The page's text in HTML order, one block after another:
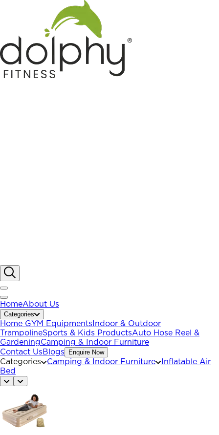
HomeAbout Us
Categories
Home GYM Equipments Indoor & Outdoor
TrampolineSports & Kids ProductsAuto Hose Reel &
GardeningCamping & Indoor Furniture
Contact UsBlogs Enquire Now
Categories Camping & Indoor Furniture
Inflatable Air
Bed